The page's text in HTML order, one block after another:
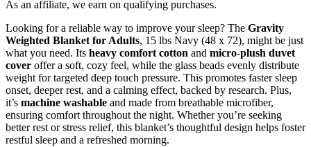
As an affiliate, we earn on qualifying purchases.
Looking for a reliable way to improve your sleep? The Gravity
Weighted Blanket for Adults, 15 lbs Navy (48 x 72), might be just
what you need. Its heavy comfort cotton and micro-plush duvet
cover offer a soft, cozy feel, while the glass beads evenly distribute
weight for targeted deep touch pressure. This promotes faster sleep
onset, deeper rest, and a calming effect, backed by research. Plus,
it’s machine washable and made from breathable microfiber,
ensuring comfort throughout the night. Whether you’re seeking
better rest or stress relief, this blanket’s thoughtful design helps foster
restful sleep and a refreshed morning.